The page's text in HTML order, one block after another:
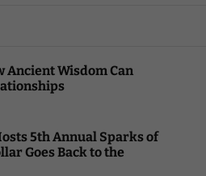
Ancient Wisdom Can
5th Annual Sparks of
Goes Back to the